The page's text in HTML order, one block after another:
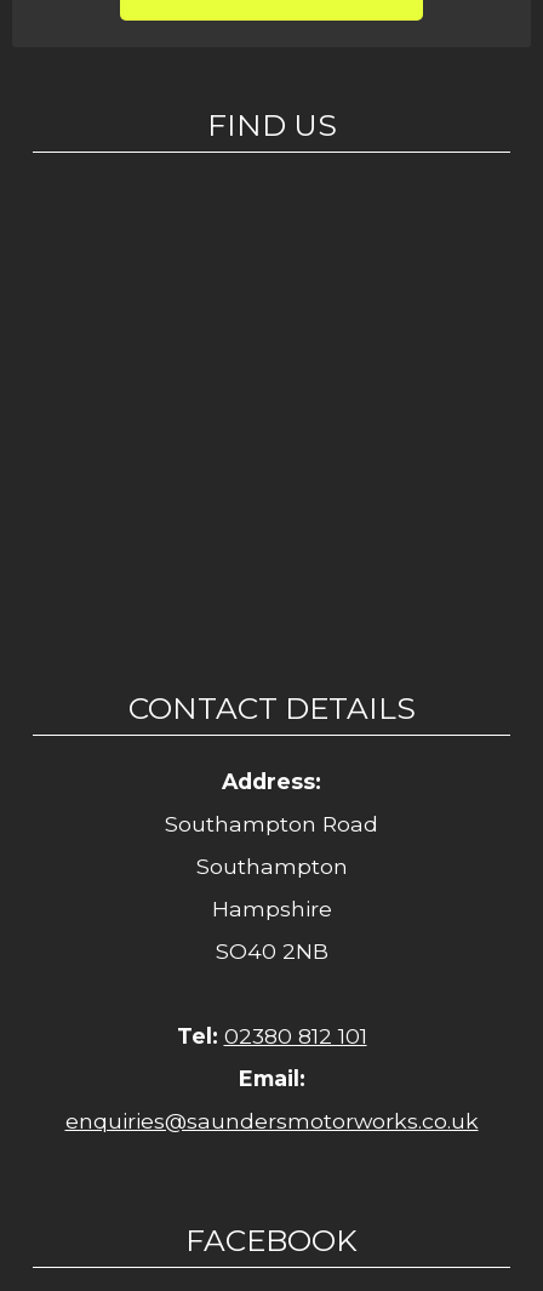
FIND US
CONTACT DETAILS
Address:
Southampton Road
Southampton
Hampshire
SO40 2NB
Tel: 02380 812 101
Email:
enquiries@saundersmotorworks.co.uk
FACEBOOK